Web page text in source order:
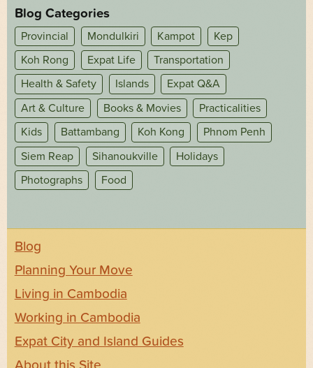
Blog Categories
Provincial Mondulkiri Kampot
Kep
Koh Rong
Expat Life
Transportation
Health & Safety
Islands
Expat Q&A
Art & Culture
Books & Movies
Practicalities
Kids
Battambang Koh Kong
Phnom Penh
Siem Reap
Sihanoukville
Holidays
Photographs
Food
Blog
Planning Your Move
Living in Cambodia
Working in Cambodia
Expat City and Island Guides